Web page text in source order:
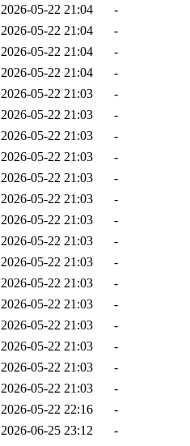
2026-05-22 21:04
-
2026-05-22 21:04
-
2026-05-22 21:04
-
2026-05-22 21:04
-
2026-05-22 21:03
-
2026-05-22 21:03
-
2026-05-22 21:03
-
2026-05-22 21:03
-
2026-05-22 21:03
-
2026-05-22 21:03
-
2026-05-22 21:03
-
2026-05-22 21:03
-
2026-05-22 21:03
-
2026-05-22 21:03
-
2026-05-22 21:03
-
2026-05-22 21:03
-
2026-05-22 21:03
-
2026-05-22 21:03
-
2026-05-22 21:03
-
2026-05-22 22:16
-
2026-06-25 23:12
-